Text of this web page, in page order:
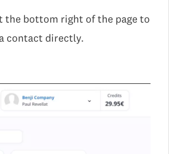
the bottom right of the page to
contact directly.